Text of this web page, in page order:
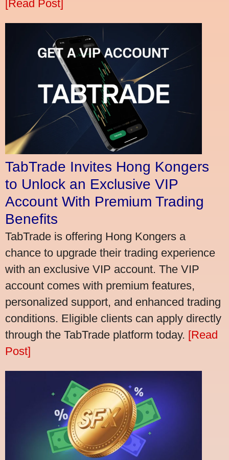
[Read Post]
TabTrade Invites Hong Kongers
to Unlock an Exclusive VIP
Account With Premium Trading
Benefits
TabTrade is offering Hong Kongers a
chance to upgrade their trading experience
with an exclusive VIP account. The VIP
account comes with premium features,
personalized support, and enhanced trading
conditions. Eligible clients can apply directly
through the TabTrade platform today. [Read
Post]